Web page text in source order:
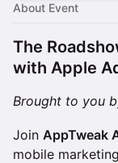
About Event
The
with Apple
Brought to you
Join AppTweak
mobile